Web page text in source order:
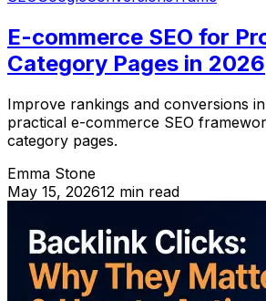
E-commerce SEO for
Category Pages in 2026
Improve rankings and conversions
practical e-commerce SEO
category pages.
Emma Stone
May 15, 202612 min read